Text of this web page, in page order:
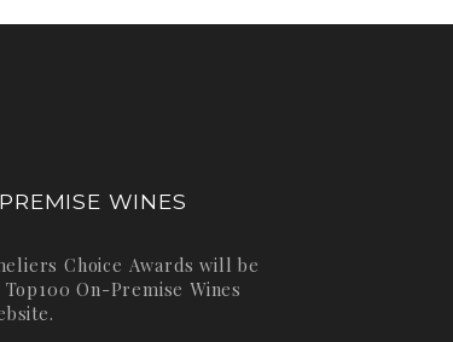
WINES
Choice Awards will be
Top100 On-Premise Wines